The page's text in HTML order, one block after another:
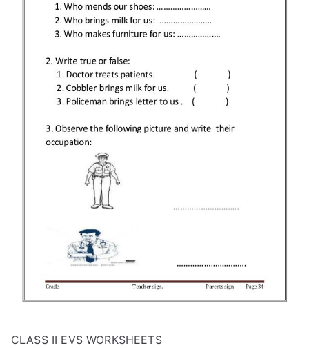
CLASS II EVS WORKSHEETS